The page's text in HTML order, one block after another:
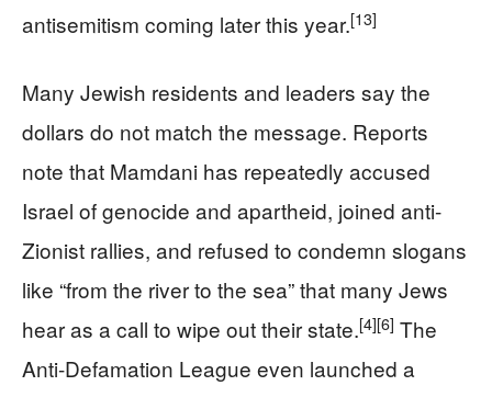
antisemitism coming later this year.[13]
Many Jewish residents and leaders say the
dollars do not match the message. Reports
note that Mamdani has repeatedly accused
Israel of genocide and apartheid, joined anti-
Zionist rallies, and refused to condemn slogans
like “from the river to the sea” that many Jews
hear as a call to wipe out their state.[4][6] The
Anti-Defamation League even launched a